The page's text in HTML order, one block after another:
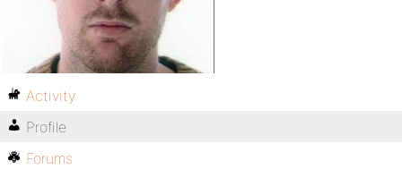
Activity
Profile
Forums